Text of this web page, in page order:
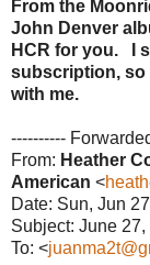
From the
John Denver
HCR for you. I
subscription, so
with me.
----------
From: Heather
American <
Date: Sun, Jun
Subject: June 27,
To: <